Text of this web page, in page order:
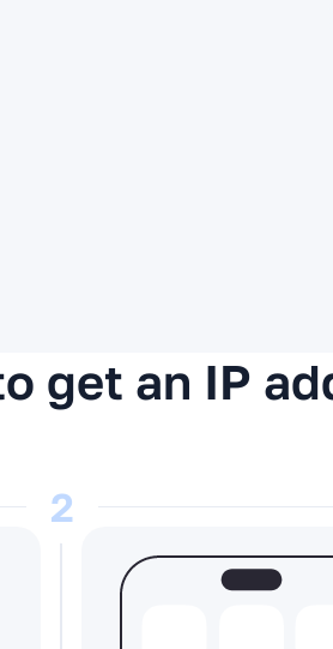
get an IP
2